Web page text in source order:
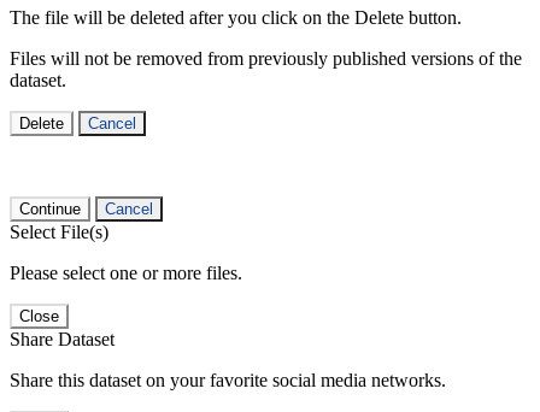
The file will be deleted after you click on the Delete button.
Files will not be removed from previously published versions of the
dataset.
Delete Cancel
Continue Cancel
Select File(s)
Please select one or more files.
Close
Share Dataset
Share this dataset on your favorite social media networks.